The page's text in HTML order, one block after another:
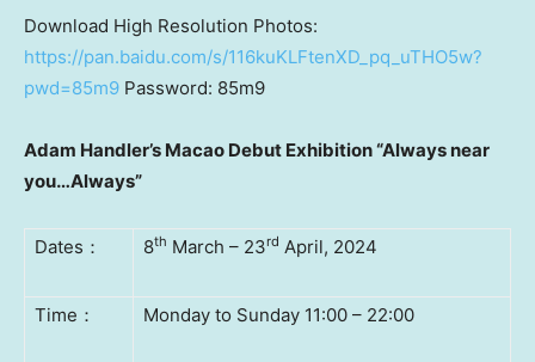
Download High Resolution Photos:
https://pan.baidu.com/s/116kuKLFtenXD_pq_uTHO5w?
pwd=85m9 Password: 85m9
Adam Handler’s Macao Debut Exhibition “Always near
you…Always”
Dates ： 8th March – 23rd April, 2024
Time ： Monday to Sunday 11:00 – 22:00